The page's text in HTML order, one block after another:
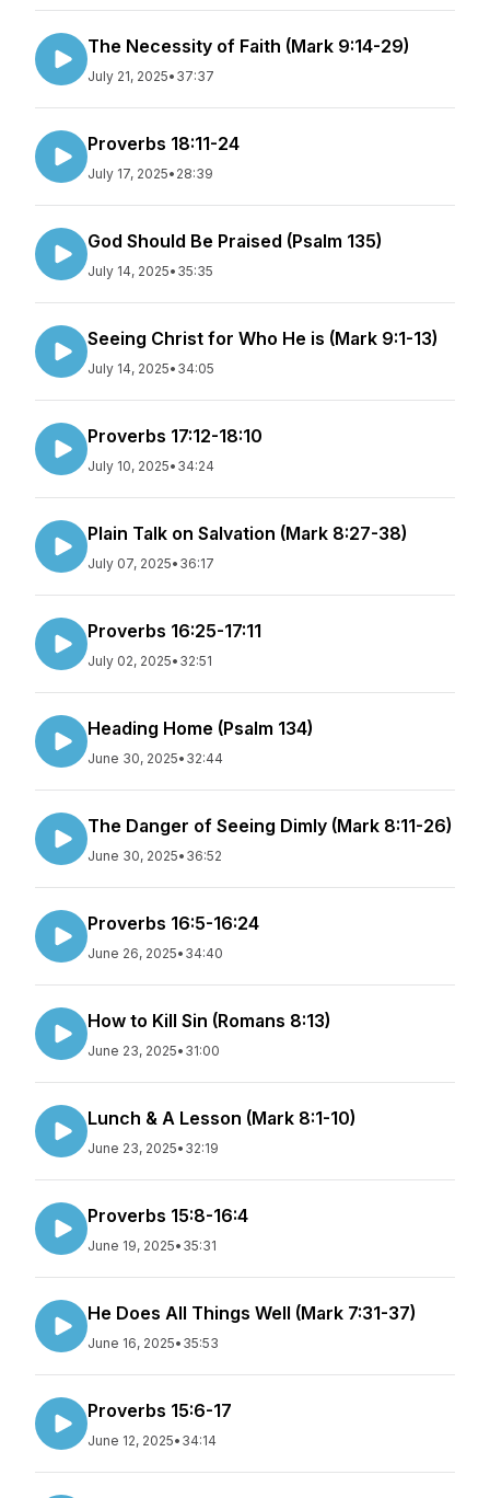
The Necessity of Faith (Mark 9:14-29)
July 21, 2025• 37:37
Proverbs 18:11-24
July 17, 2025• 28:39
God Should Be Praised (Psalm 135)
July 14, 2025• 35:35
Seeing Christ for Who He is (Mark 9:1-13)
July 14, 2025• 34:05
Proverbs 17:12-18:10
July 10, 2025• 34:24
Plain Talk on Salvation (Mark 8:27-38)
July 07, 2025• 36:17
Proverbs 16:25-17:11
July 02, 2025• 32:51
Heading Home (Psalm 134)
June 30, 2025• 32:44
The Danger of Seeing Dimly (Mark 8:11-26)
June 30, 2025• 36:52
Proverbs 16:5-16:24
June 26, 2025• 34:40
How to Kill Sin (Romans 8:13)
June 23, 2025• 31:00
Lunch & A Lesson (Mark 8:1-10)
June 23, 2025• 32:19
Proverbs 15:8-16:4
June 19, 2025• 35:31
He Does All Things Well (Mark 7:31-37)
June 16, 2025• 35:53
Proverbs 15:6-17
June 12, 2025• 34:14